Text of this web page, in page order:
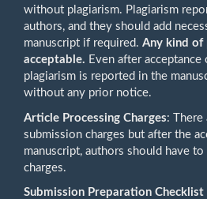
without plagiarism. Plagiarism
authors, and they should add
manuscript if required. Any kind of
acceptable. Even after
plagiarism is reported in the
without any prior notice.
Article Processing Charges: There
submission charges but after the
manuscript, authors should have
charges.
Submission Preparation Checklist